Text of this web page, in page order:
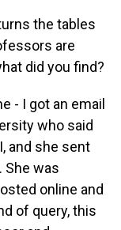
the tables
are
did you find?
- I got an email
who said
and she sent
She was
online and
of query, this